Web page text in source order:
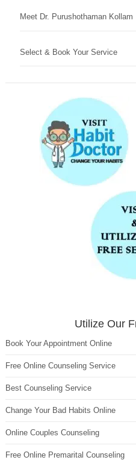
Meet Dr. Purushothaman Kollam
Select & Book Your Service
Utilize Our
Book Your Appointment Online
Free Online Counseling Service
Best Counseling Service
Change Your Bad Habits Online
Online Couples Counseling
Free Online Premarital Counseling